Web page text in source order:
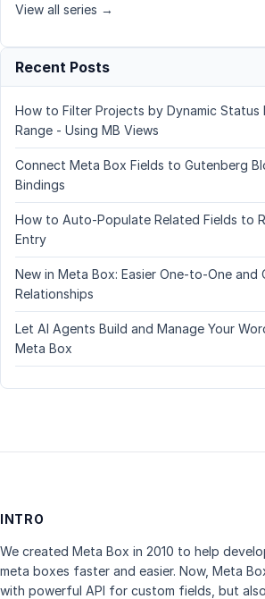
View all series →
Recent Posts
How to Filter Projects by Dynamic Status
Range - Using MB Views
Connect Meta Box Fields to Gutenberg
Bindings
How to Auto-Populate Related Fields to
Entry
New in Meta Box: Easier One-to-One and
Relationships
Let AI Agents Build and Manage Your
Meta Box
INTRO
We created Meta Box in 2010 to help
meta boxes faster and easier. Now, Meta
with powerful API for custom fields, but